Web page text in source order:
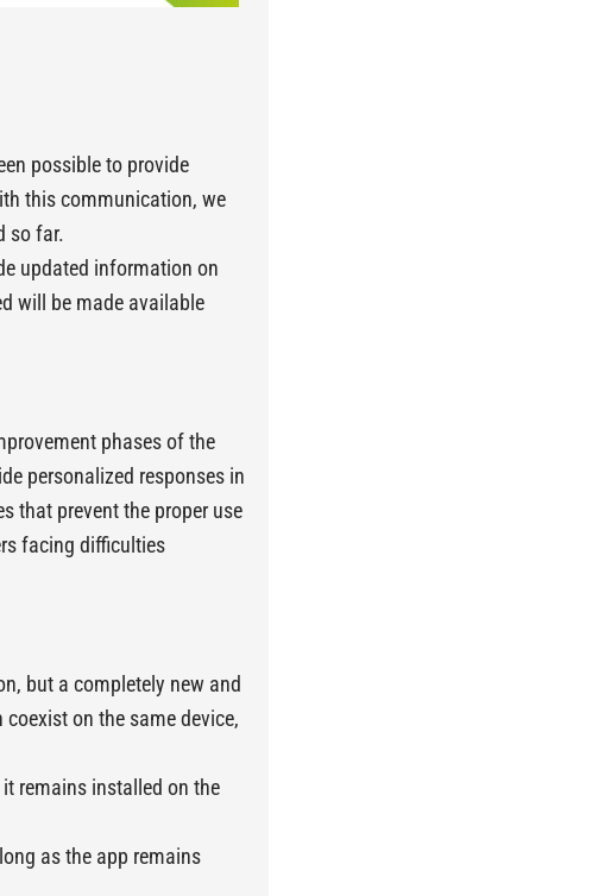
possible to provide
this communication, we
so far.
updated information on
will be made available
phases of the
personalized responses in
that prevent the proper use
facing difficulties
but a completely new and
on the same device,
remains installed on the
as the app remains